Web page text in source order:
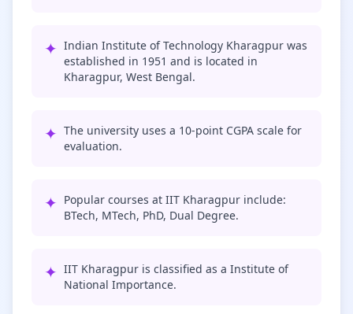
✦ Indian Institute of Technology Kharagpur was
established in 1951 and is located in
Kharagpur, West Bengal.
✦ The university uses a 10-point CGPA scale for
evaluation.
✦ Popular courses at IIT Kharagpur include:
BTech, MTech, PhD, Dual Degree.
✦ IIT Kharagpur is classified as a Institute of
National Importance.